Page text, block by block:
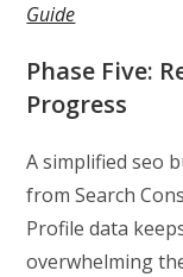
Guide
Phase Five:
Progress
A simplified seo
from Search
Profile data
overwhelming